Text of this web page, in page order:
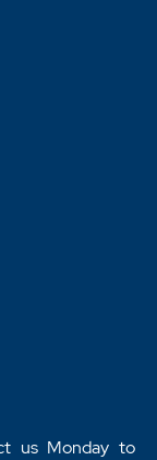
us Monday to